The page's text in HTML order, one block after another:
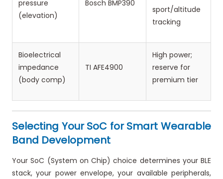
pressure
(elevation)
Bosch BMP390
sport/altitude
tracking
Bioelectrical
impedance
(body comp)
TI AFE4900
High power;
reserve for
premium tier
Selecting Your SoC for Smart Wearable
Band Development
Your SoC (System on Chip) choice determines your BLE
stack, your power envelope, your available peripherals,